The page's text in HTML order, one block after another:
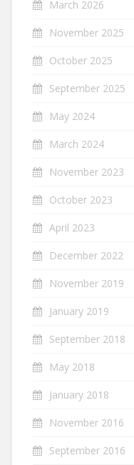
March 2026
November 2025
October 2025
September 2025
May 2024
March 2024
November 2023
October 2023
April 2023
December 2022
November 2019
January 2019
September 2018
May 2018
January 2018
November 2016
September 2016